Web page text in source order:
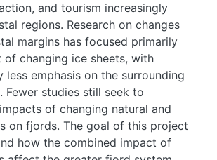
and tourism increasingly
regions. Research on changes
margins has focused primarily
of changing ice sheets, with
less emphasis on the surrounding
Fewer studies still seek to
of changing natural and
on fjords. The goal of this project
how the combined impact of